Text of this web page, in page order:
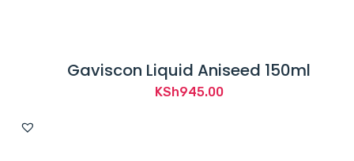
Gaviscon Liquid Aniseed 150ml
KSh945.00